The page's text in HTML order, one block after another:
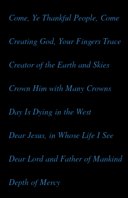
Come, Ye Thankful People, Come
Creating God, Your Fingers Trace
Creator of the Earth and Skies
Crown Him with Many Crowns
Day Is Dying in the West
Dear Jesus, in Whose Life I See
Dear Lord and Father of Mankind
Depth of Mercy